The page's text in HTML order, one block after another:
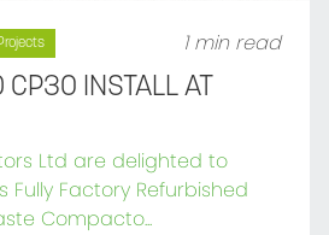
1 min read
CP30 INSTALL AT
Ltd are delighted to
Fully Factory Refurbished
Compacto...